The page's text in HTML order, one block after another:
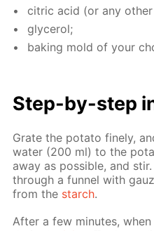
cit­ric acid (or any
glyc­erol;
bak­ing mold of your
Step-by-step
Grate the pota­to fine­ly,
wa­ter (200 ml) to the
away as pos­si­ble, and
through a fun­nel with
from the starch.
Af­ter a few min­utes,